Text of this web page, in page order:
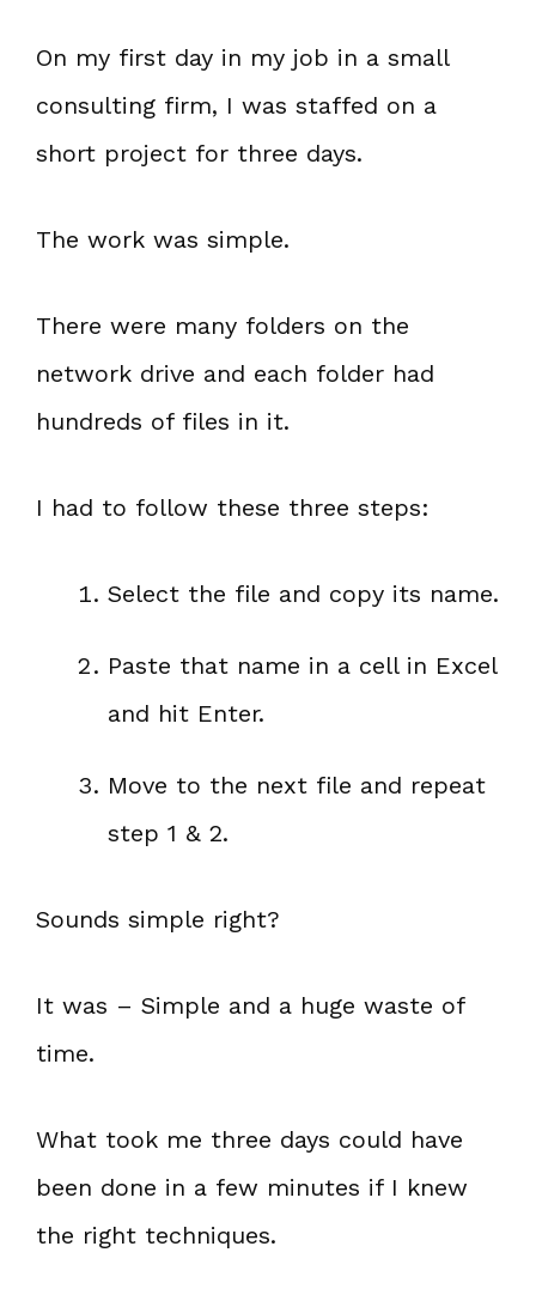
On my first day in my job in a small
consulting firm, I was staffed on a
short project for three days.
The work was simple.
There were many folders on the
network drive and each folder had
hundreds of files in it.
I had to follow these three steps:
Select the file and copy its name.
Paste that name in a cell in Excel
and hit Enter.
Move to the next file and repeat
step 1 & 2.
Sounds simple right?
It was – Simple and a huge waste of
time.
What took me three days could have
been done in a few minutes if I knew
the right techniques.